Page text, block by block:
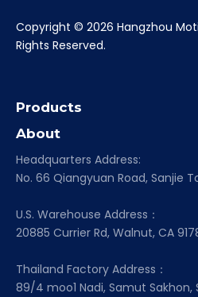
​Copyright © 2026 Hangzhou
Rights Reserved.
Products
About
Headquarters Address:
No. 66 Qiangyuan Road, Sanjie
U.S. Warehouse Address：
20885 Currier Rd, Walnut, CA
Thailand Factory Address：
89/4 moo1 Nadi, Samut